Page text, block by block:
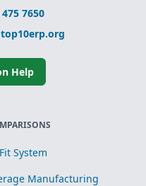
7650
Help
System
Manufacturing